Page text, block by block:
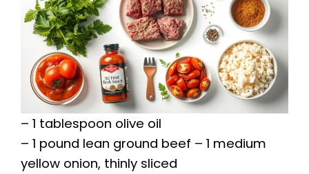
– 1 tablespoon olive oil
– 1 pound lean ground beef – 1 medium
yellow onion, thinly sliced